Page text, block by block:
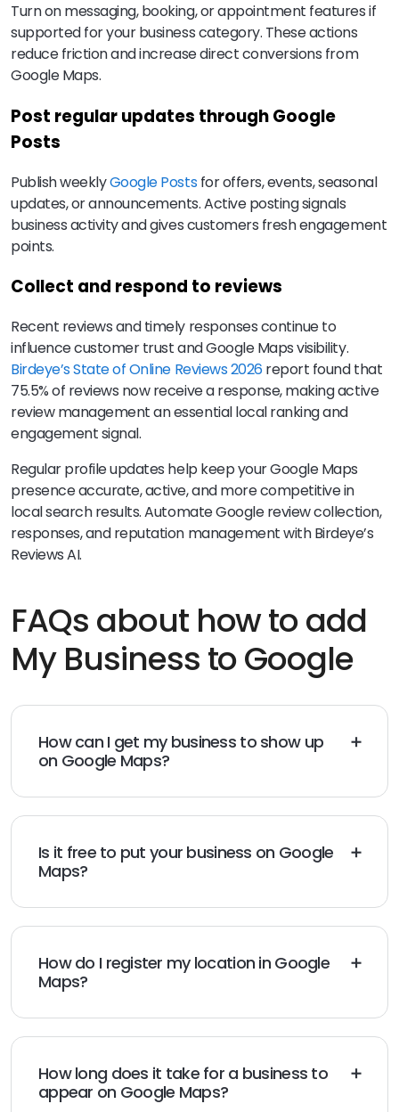
Turn on messaging, booking, or appointment features if
supported for your business category. These actions
reduce friction and increase direct conversions from
Google Maps.
Post regular updates through Google
Posts
Publish weeklyGoogle Postsfor offers, events, seasonal
updates, or announcements. Active posting signals
business activity and gives customers fresh engagement
points.
Collect and respond to reviews
Recent reviews and timely responses continue to
influence customer trust and Google Maps visibility.
Birdeye’s State of Online Reviews 2026report found that
75.5% of reviews now receive a response, making active
review management an essential local ranking and
engagement signal.
Regular profile updates help keep your Google Maps
presence accurate, active, and more competitive in
local search results. Automate Google review collection,
responses, and reputation management with Birdeye’s
Reviews AI.
FAQs about how to add
My Business to Google
How can I get my business to show up
on Google Maps?
accurate business details, and complete Google
verification. Your business can appear on Google Maps
Is it free to put your business on Google
Maps?
Google Business Profile is completely free.
How do I register my location in Google
Maps?
details, enter your address or service area, and
complete the verification process.
How long does it take for a business to
appear on Google Maps?